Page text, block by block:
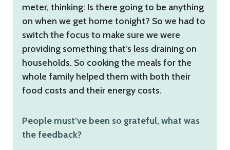
meter, thinking: Is there going to be anything
on when we get home tonight? So we had to
switch the focus to make sure we were
providing something that’s less draining on
households. So cooking the meals for the
whole family helped them with both their
food costs and their energy costs.
People must’ve been so grateful, what was
the feedback?